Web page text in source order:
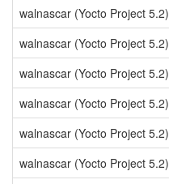
walnascar (Yocto Project 5.2)
walnascar (Yocto Project 5.2)
walnascar (Yocto Project 5.2)
walnascar (Yocto Project 5.2)
walnascar (Yocto Project 5.2)
walnascar (Yocto Project 5.2)